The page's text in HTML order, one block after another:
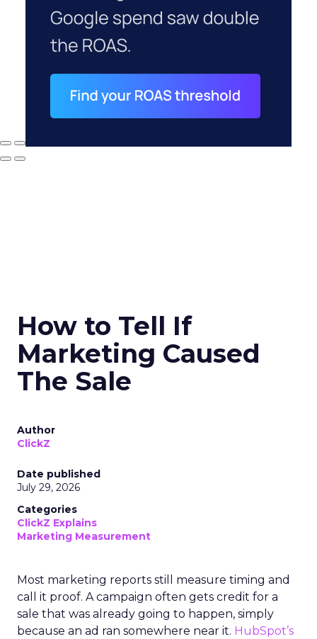
How to Tell If
Marketing Caused
The Sale
Author
ClickZ
Date published
July 29, 2026
Categories
ClickZ Explains
Marketing Measurement
Most marketing reports still measure timing and
call it proof. A campaign often gets credit for a
sale that was already going to happen, simply
because an ad ran somewhere near it. HubSpot’s